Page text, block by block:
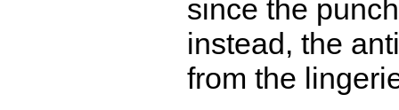
since the
instead, the
from the